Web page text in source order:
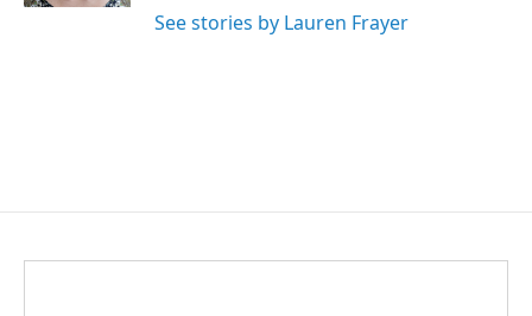
See stories by Lauren Frayer